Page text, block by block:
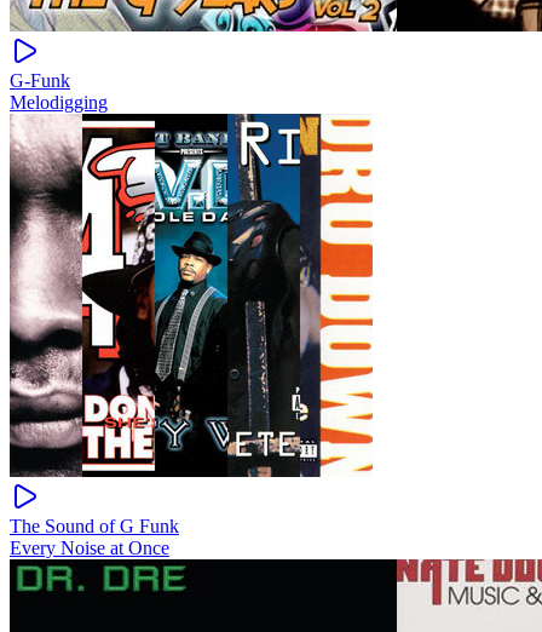
G-Funk
Melodigging
The Sound of G Funk
Every Noise at Once